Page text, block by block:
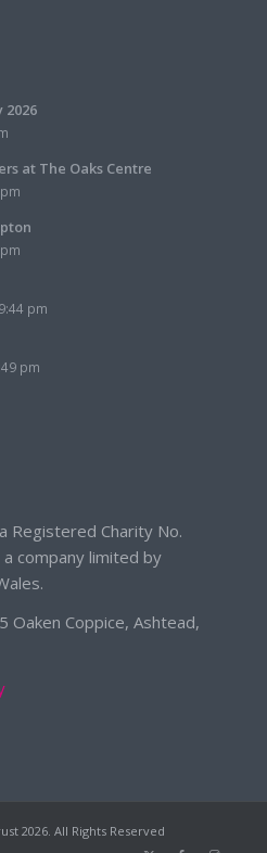
at The Oaks Centre
pm
pm
Registered Charity No.
company limited by
Oaken Coppice, Ashtead,
2026. All Rights Reserved